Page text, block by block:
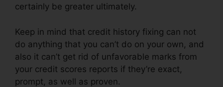
certainly be greater ultimately.
Keep in mind that credit history fixing can not
do anything that you can’t do on your own, and
also it can’t get rid of unfavorable marks from
your credit scores reports if they’re exact,
prompt, as well as proven.